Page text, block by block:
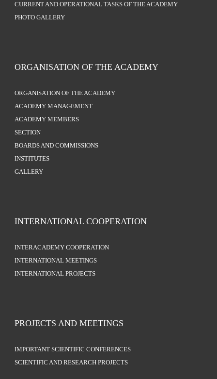
CURRENT AND OPERATIONAL TASKS OF THE ACADEMY
PHOTO GALLERY
ORGANISATION OF THE ACADEMY
ORGANISATION OF THE ACADEMY
ACADEMY MANAGEMENT
ACADEMY MEMBERS
SECTION
BOARDS AND COMMISSIONS
INSTITUTES
GALLERY
INTERNATIONAL COOPERATION
INTERACADEMY COOPERATION
INTERNATIONAL MEETINGS
INTERNATIONAL PROJECTS
PROJECTS AND MEETINGS
IMPORTANT SCIENTIFIC CONFERENCES
SCIENTIFIC AND RESEARCH PROJECTS